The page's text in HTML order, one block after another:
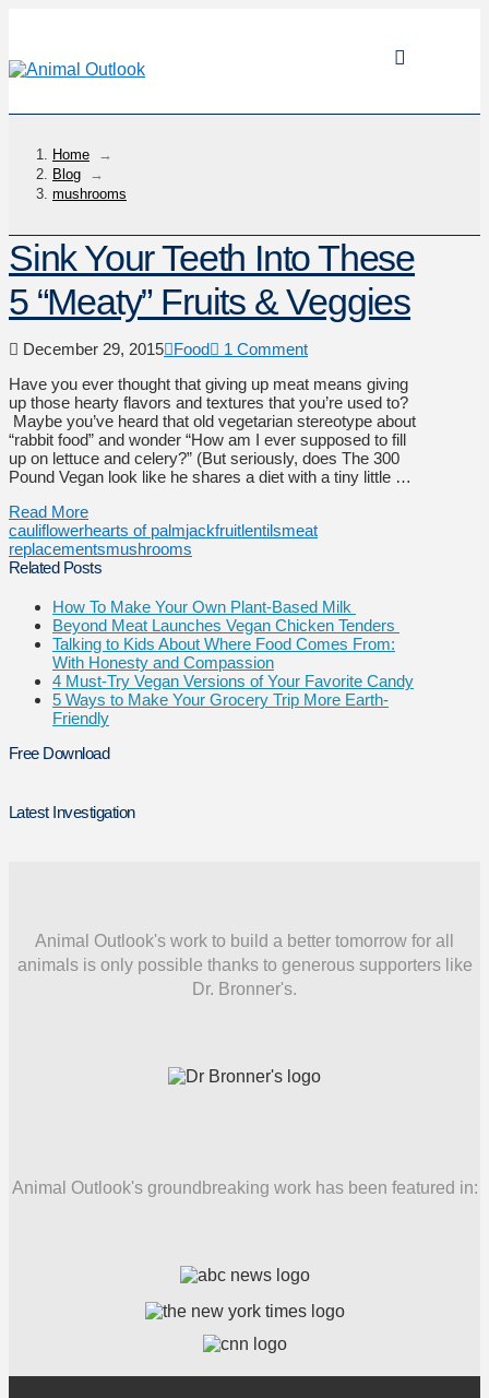
Home
→
Blog
→
mushrooms
Sink Your Teeth Into These
5 “Meaty” Fruits & Veggies
December 29, 2015 Food
1 Comment
Have you ever thought that giving up meat means giving
up those hearty flavors and textures that you’re used to?
Maybe you’ve heard that old vegetarian stereotype about
“rabbit food” and wonder “How am I ever supposed to fill
up on lettuce and celery?” (But seriously, does The 300
Pound Vegan look like he shares a diet with a tiny little …
Read More
cauliflowerhearts of palmjackfruitlentilsmeat
replacementsmushrooms
Related Posts
How To Make Your Own Plant-Based Milk
Beyond Meat Launches Vegan Chicken Tenders
Talking to Kids About Where Food Comes From:
With Honesty and Compassion
4 Must-Try Vegan Versions of Your Favorite Candy
5 Ways to Make Your Grocery Trip More Earth-
Friendly
Free Download
Latest Investigation
Animal Outlook's work to build a better tomorrow for all
animals is only possible thanks to generous supporters like
Dr. Bronner's.
Animal Outlook's groundbreaking work has been featured in: